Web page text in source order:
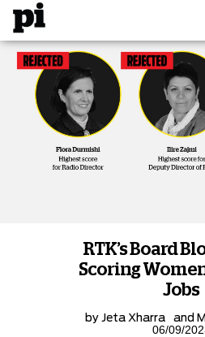
RTK’s Board
Scoring
Jobs
by Jeta Xharra and
06/09/